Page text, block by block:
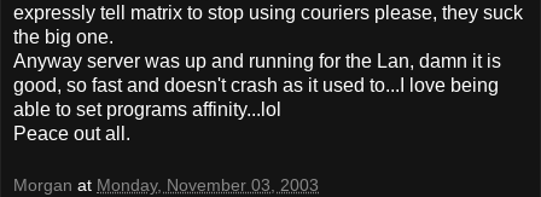
expressly tell matrix to stop using couriers please, they suck
the big one.
Anyway server was up and running for the Lan, damn it is
good, so fast and doesn't crash as it used to...I love being
able to set programs affinity...lol
Peace out all.
Morgan at Monday, November 03, 2003